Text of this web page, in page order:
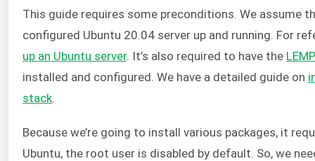
This guide requires some preconditions. We assume
configured Ubuntu 20.04 server up and running. For
up an Ubuntu server. It’s also required to have the LEMP
installed and configured. We have a detailed guide on
stack.
Because we’re going to install various packages, it
Ubuntu, the root user is disabled by default. So, we